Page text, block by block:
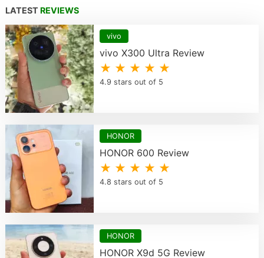
LATEST REVIEWS
vivo
vivo X300 Ultra Review
★ ★ ★ ★ ★
4.9 stars out of 5
HONOR
HONOR 600 Review
★ ★ ★ ★ ★
4.8 stars out of 5
HONOR
HONOR X9d 5G Review